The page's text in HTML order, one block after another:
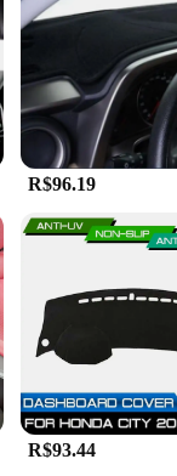
of the Honda
experience. With
R$96.19
R$93.44